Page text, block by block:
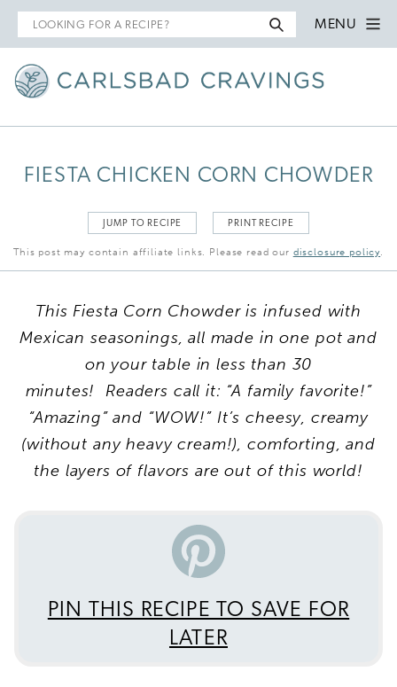
Search
for
MENU
FIESTA CHICKEN CORN CHOWDER
JUMP TO RECIPE PRINT RECIPE
This post may contain affiliate links. Please read our disclosure policy.
This Fiesta Corn Chowder is infused with
Mexican seasonings, all made in one pot and
on your table in less than 30
minutes!Readers call it: “A family favorite!”
“Amazing” and “WOW!” It’s cheesy, creamy
(without any heavy cream!), comforting, and
the layers of flavors are out of this world!
PIN THIS RECIPE TO SAVE FOR
LATER